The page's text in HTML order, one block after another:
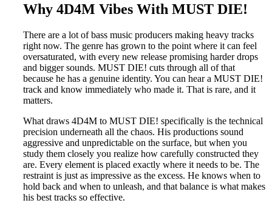
Why 4D4M Vibes With MUST DIE!
There are a lot of bass music producers making heavy tracks
right now. The genre has grown to the point where it can feel
oversaturated, with every new release promising harder drops
and bigger sounds. MUST DIE! cuts through all of that
because he has a genuine identity. You can hear a MUST DIE!
track and know immediately who made it. That is rare, and it
matters.
What draws 4D4M to MUST DIE! specifically is the technical
precision underneath all the chaos. His productions sound
aggressive and unpredictable on the surface, but when you
study them closely you realize how carefully constructed they
are. Every element is placed exactly where it needs to be. The
restraint is just as impressive as the excess. He knows when to
hold back and when to unleash, and that balance is what makes
his best tracks so effective.